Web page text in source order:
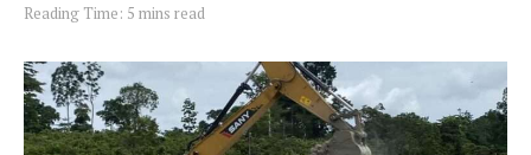
Reading Time: 5 mins read